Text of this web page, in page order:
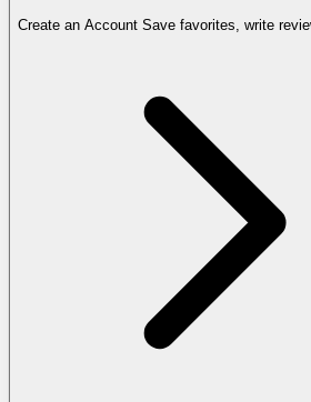
Create an Account Save favorites, write